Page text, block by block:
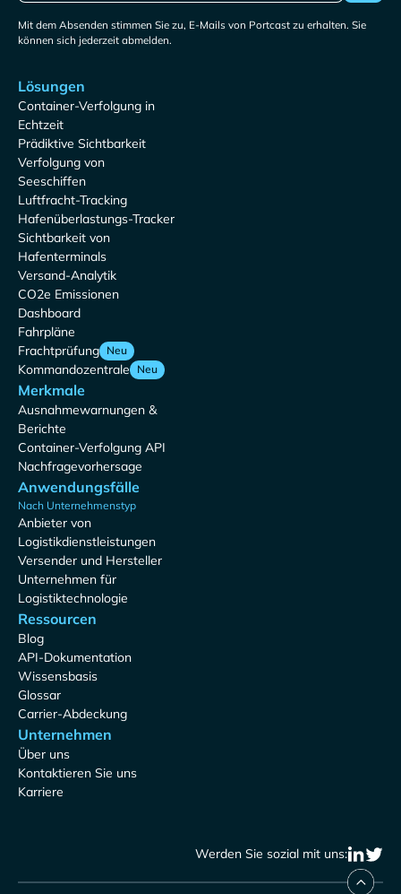
Mit dem Absenden stimmen Sie zu, E-Mails von Portcast zu erhalten. Sie
können sich jederzeit abmelden.
Lösungen
Container-Verfolgung in
Echtzeit
Prädiktive Sichtbarkeit
Verfolgung von
Seeschiffen
Luftfracht-Tracking
Hafenüberlastungs-Tracker
Sichtbarkeit von
Hafenterminals
Versand-Analytik
CO2e Emissionen
Dashboard
Fahrpläne
Frachtprüfung Neu
Kommandozentrale Neu
Merkmale
Ausnahmewarnungen &
Berichte
Container-Verfolgung API
Nachfragevorhersage
Anwendungsfälle
Nach Unternehmenstyp
Anbieter von
Logistikdienstleistungen
Versender und Hersteller
Unternehmen für
Logistiktechnologie
Ressourcen
Blog
API-Dokumentation
Wissensbasis
Glossar
Carrier-Abdeckung
Unternehmen
Über uns
Kontaktieren Sie uns
Karriere
Werden Sie sozial mit uns: